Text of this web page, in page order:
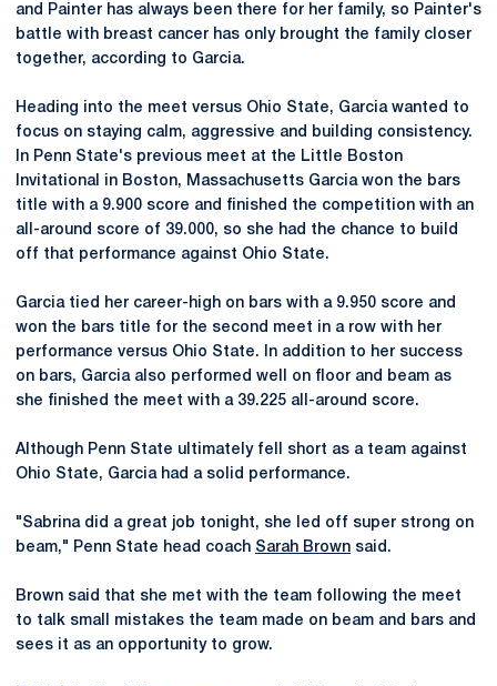
and Painter has always been there for her family, so Painter's
battle with breast cancer has only brought the family closer
together, according to Garcia.
Heading into the meet versus Ohio State, Garcia wanted to
focus on staying calm, aggressive and building consistency.
In Penn State's previous meet at the Little Boston
Invitational in Boston, Massachusetts Garcia won the bars
title with a 9.900 score and finished the competition with an
all-around score of 39.000, so she had the chance to build
off that performance against Ohio State.
Garcia tied her career-high on bars with a 9.950 score and
won the bars title for the second meet in a row with her
performance versus Ohio State. In addition to her success
on bars, Garcia also performed well on floor and beam as
she finished the meet with a 39.225 all-around score.
Although Penn State ultimately fell short as a team against
Ohio State, Garcia had a solid performance.
"Sabrina did a great job tonight, she led off super strong on
beam," Penn State head coach Sarah Brown said.
Brown said that she met with the team following the meet
to talk small mistakes the team made on beam and bars and
sees it as an opportunity to grow.